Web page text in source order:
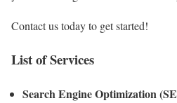
Contact us today to get started!
List of Services
Search Engine Optimization